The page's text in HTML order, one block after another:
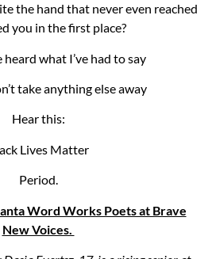
the hand that never even reached
you in the first place?
heard what I’ve had to say
take anything else away
Hear this:
Lives Matter
Period.
Word Works Poets at Brave
New Voices.